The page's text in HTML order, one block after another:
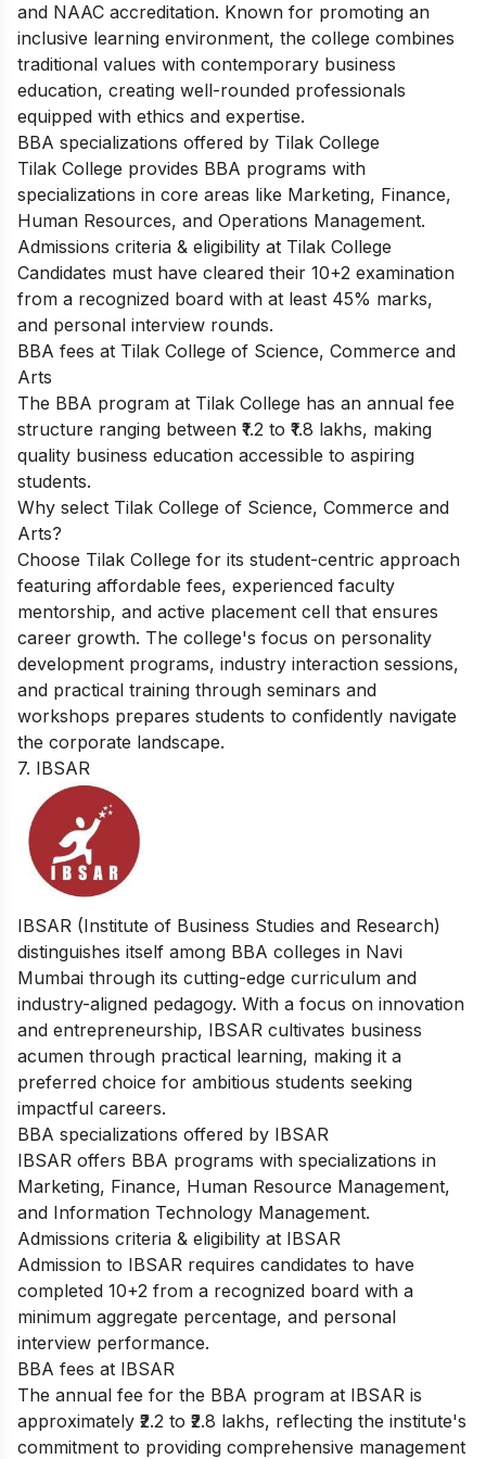
and NAAC accreditation. Known for promoting an
inclusive learning environment, the college combines
traditional values with contemporary business
education, creating well-rounded professionals
equipped with ethics and expertise.
BBA specializations offered by Tilak College
Tilak College provides BBA programs with
specializations in core areas like Marketing, Finance,
Human Resources, and Operations Management.
Admissions criteria & eligibility at Tilak College
Candidates must have cleared their 10+2 examination
from a recognized board with at least 45% marks,
and personal interview rounds.
BBA fees at Tilak College of Science, Commerce and
Arts
The BBA program at Tilak College has an annual fee
structure ranging between ₹1.2 to ₹1.8 lakhs, making
quality business education accessible to aspiring
students.
Why select Tilak College of Science, Commerce and
Arts?
Choose Tilak College for its student-centric approach
featuring affordable fees, experienced faculty
mentorship, and active placement cell that ensures
career growth. The college's focus on personality
development programs, industry interaction sessions,
and practical training through seminars and
workshops prepares students to confidently navigate
the corporate landscape.
7. IBSAR
IBSAR (Institute of Business Studies and Research)
distinguishes itself among BBA colleges in Navi
Mumbai through its cutting-edge curriculum and
industry-aligned pedagogy. With a focus on innovation
and entrepreneurship, IBSAR cultivates business
acumen through practical learning, making it a
preferred choice for ambitious students seeking
impactful careers.
BBA specializations offered by IBSAR
IBSAR offers BBA programs with specializations in
Marketing, Finance, Human Resource Management,
and Information Technology Management.
Admissions criteria & eligibility at IBSAR
Admission to IBSAR requires candidates to have
completed 10+2 from a recognized board with a
minimum aggregate percentage, and personal
interview performance.
BBA fees at IBSAR
The annual fee for the BBA program at IBSAR is
approximately ₹2.2 to ₹2.8 lakhs, reflecting the institute's
commitment to providing comprehensive management